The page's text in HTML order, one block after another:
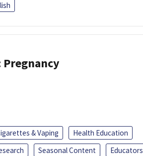
& Vaping
Health Education
Seasonal Content
Educators